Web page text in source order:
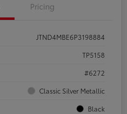
Pricing
JTND4MBE6P3198884
TP5158
#6272
Classic Silver Metallic
Black